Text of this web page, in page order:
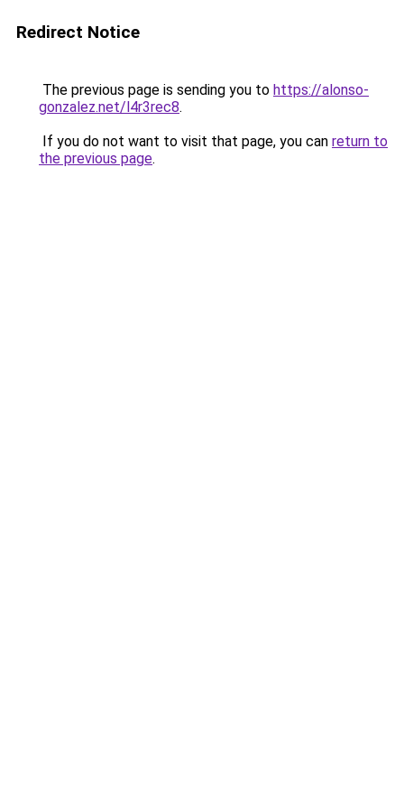
Redirect Notice
The previous page is sending you to https://alonso-
gonzalez.net/l4r3rec8.
If you do not want to visit that page, you can return to
the previous page.